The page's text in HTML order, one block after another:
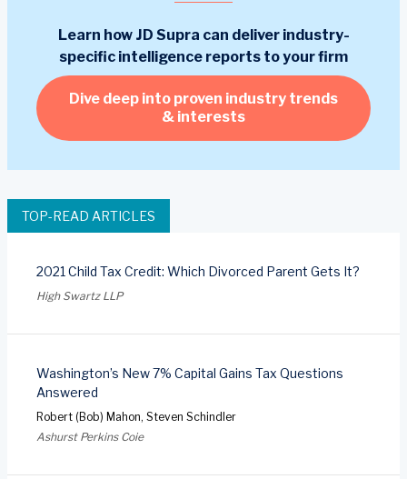
Learn how JD Supra can deliver industry-
specific intelligence reports to your firm
Dive deep into proven industry trends
& interests
TOP-READ ARTICLES
2021 Child Tax Credit: Which Divorced Parent Gets It?
High Swartz LLP
Washington’s New 7% Capital Gains Tax Questions
Answered
Robert (Bob) Mahon, Steven Schindler
Ashurst Perkins Coie